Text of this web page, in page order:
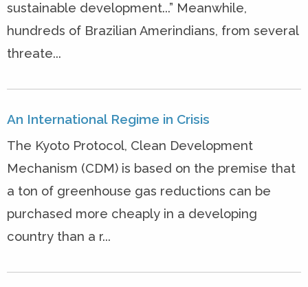
sustainable development...” Meanwhile,
hundreds of Brazilian Amerindians, from several
threate...
An International Regime in Crisis
The Kyoto Protocol, Clean Development
Mechanism (CDM) is based on the premise that
a ton of greenhouse gas reductions can be
purchased more cheaply in a developing
country than a r...